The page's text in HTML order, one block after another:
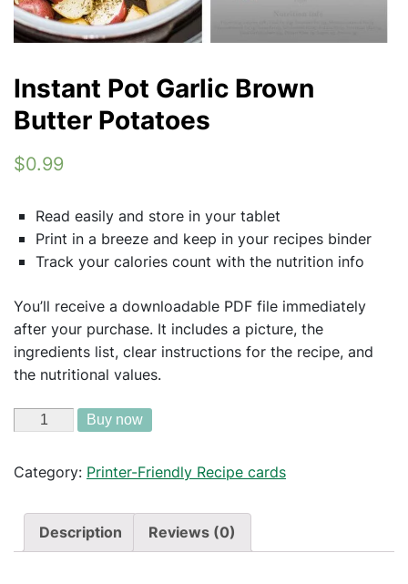
Instant Pot Garlic Brown
Butter Potatoes
$0.99
Read easily and store in your tablet
Print in a breeze and keep in your recipes binder
Track your calories count with the nutrition info
You’ll receive a downloadable PDF file immediately
after your purchase. It includes a picture, the
ingredients list, clear instructions for the recipe, and
the nutritional values.
Buy now
Category: Printer-Friendly Recipe cards
Description Reviews (0)